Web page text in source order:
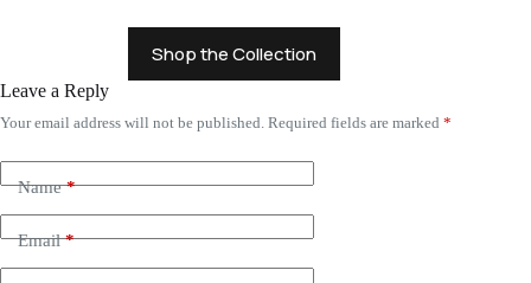
Shop the Collection
Leave a Reply
Your email address will not be published. Required fields are marked *
Name*
Email*